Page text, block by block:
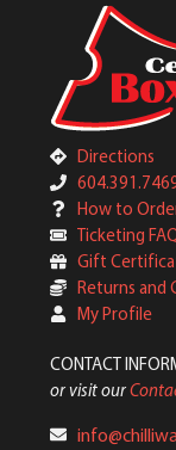
Directions
How to
Ticketing
Gift
Returns and
My Profile
CONTACT
or visit our